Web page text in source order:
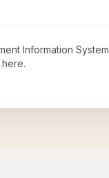
Information System